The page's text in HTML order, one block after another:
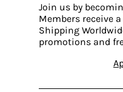
Join us by
Members receive
Shipping
promotions and